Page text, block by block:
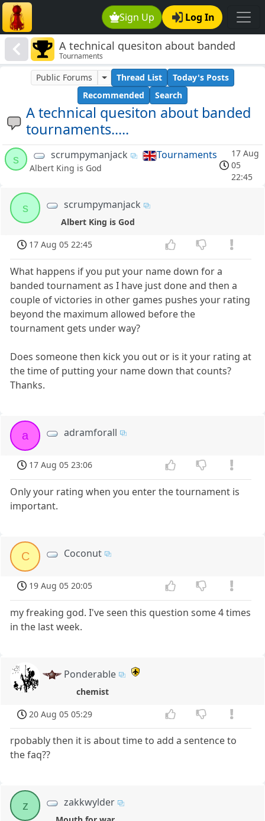
Sign Up Log In
A technical quesiton about banded
tournaments.....
Tournaments
A technical quesiton about banded
tournaments.....
Public Forums Thread List
Today's Posts
Recommended
Search
s scrumpymanjack
Albert King is God
Tournaments
17 Aug
05
22:45
s scrumpymanjack
Albert King is God
17 Aug 05 22:45
What happens if you put your name down for a
banded tournament as I have just done and then a
couple of victories in other games pushes your rating
beyond the maximum allowed before the
tournament gets under way?
Does someone then kick you out or is it your rating at
the time of putting your name down that counts?
Thanks.
a adramforall
17 Aug 05 23:06
Only your rating when you enter the tournament is
important.
C Coconut
19 Aug 05 20:05
my freaking god. I've seen this question some 4 times
in the last week.
Ponderable
chemist
20 Aug 05 05:29
rpobably then it is about time to add a sentence to
the faq??
z zakkwylder